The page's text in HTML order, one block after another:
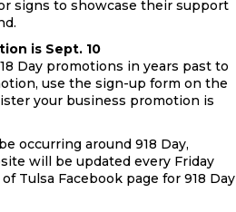
signs to showcase their support
is Sept. 10
Day promotions in years past to
use the sign-up form on the
your business promotion is
occurring around 918 Day,
will be updated every Friday
Tulsa Facebook page for 918 Day